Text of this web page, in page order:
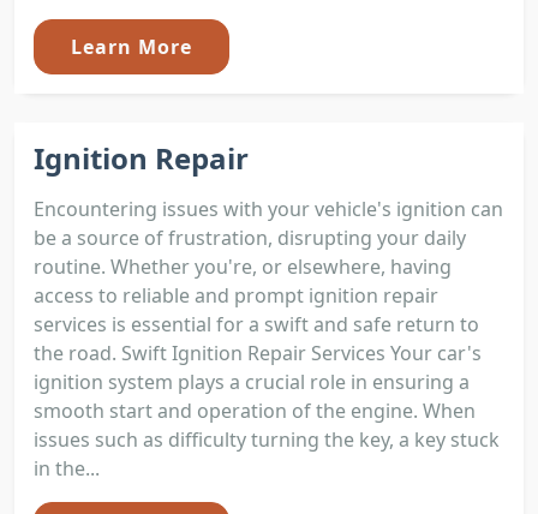
Learn More
Ignition Repair
Encountering issues with your vehicle's ignition can
be a source of frustration, disrupting your daily
routine. Whether you're, or elsewhere, having
access to reliable and prompt ignition repair
services is essential for a swift and safe return to
the road. Swift Ignition Repair Services Your car's
ignition system plays a crucial role in ensuring a
smooth start and operation of the engine. When
issues such as difficulty turning the key, a key stuck
in the...